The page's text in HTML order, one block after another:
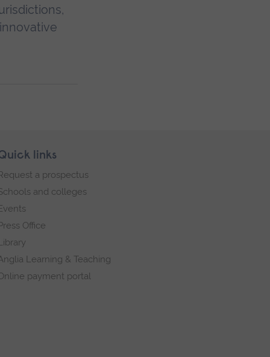
links
a prospectus
and colleges
Office
Learning & Teaching
payment portal